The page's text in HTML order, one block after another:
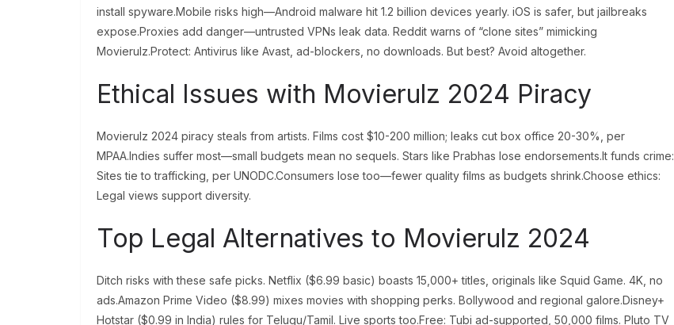
install spyware.Mobile risks high—Android malware hit 1.2 billion devices yearly. iOS is safer, but jailbreaks
expose.Proxies add danger—untrusted VPNs leak data. Reddit warns of “clone sites” mimicking
Movierulz.Protect: Antivirus like Avast, ad-blockers, no downloads. But best? Avoid altogether.
Ethical Issues with Movierulz 2024 Piracy
Movierulz 2024 piracy steals from artists. Films cost $10-200 million; leaks cut box office 20-30%, per
MPAA.Indies suffer most—small budgets mean no sequels. Stars like Prabhas lose endorsements.It funds crime:
Sites tie to trafficking, per UNODC.Consumers lose too—fewer quality films as budgets shrink.Choose ethics:
Legal views support diversity.
Top Legal Alternatives to Movierulz 2024
Ditch risks with these safe picks. Netflix ($6.99 basic) boasts 15,000+ titles, originals like Squid Game. 4K, no
ads.Amazon Prime Video ($8.99) mixes movies with shopping perks. Bollywood and regional galore.Disney+
Hotstar ($0.99 in India) rules for Telugu/Tamil. Live sports too.Free: Tubi ad-supported, 50,000 films. Pluto TV